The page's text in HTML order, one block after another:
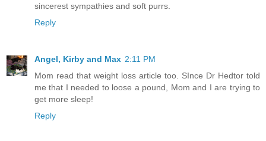
sincerest sympathies and soft purrs.
Reply
Angel, Kirby and Max 2:11 PM
Mom read that weight loss article too. SInce Dr Hedtor told
me that I needed to loose a pound, Mom and I are trying to
get more sleep!
Reply